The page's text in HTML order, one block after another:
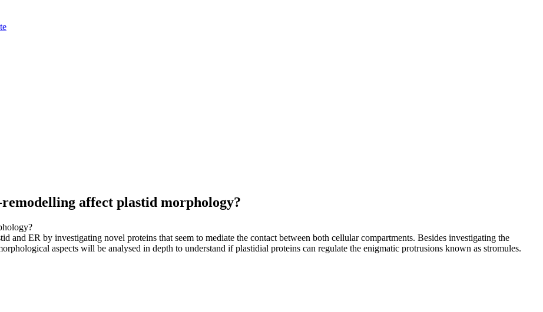
affect plastid morphology?
and ER by investigating novel proteins that seem to mediate the contact between both cellular compartments. Besides investigating the
aspects will be analysed in depth to understand if plastidial proteins can regulate the enigmatic protrusions known as stromules.